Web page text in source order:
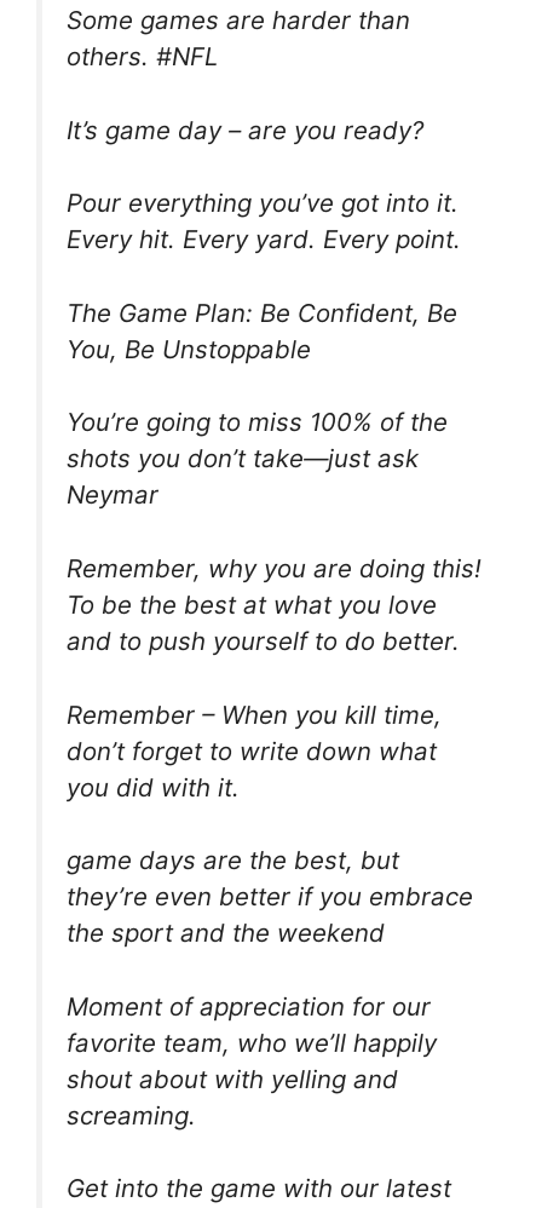
Some games are harder than
others. #NFL
It’s game day – are you ready?
Pour everything you’ve got into it.
Every hit. Every yard. Every point.
The Game Plan: Be Confident, Be
You, Be Unstoppable
You’re going to miss 100% of the
shots you don’t take—just ask
Neymar
Remember, why you are doing this!
To be the best at what you love
and to push yourself to do better.
Remember – When you kill time,
don’t forget to write down what
you did with it.
game days are the best, but
they’re even better if you embrace
the sport and the weekend
Moment of appreciation for our
favorite team, who we’ll happily
shout about with yelling and
screaming.
Get into the game with our latest